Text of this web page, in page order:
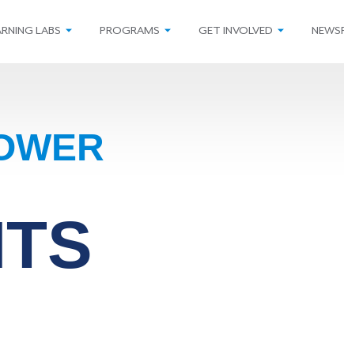
LABS PROGRAMS GET INVOLVED